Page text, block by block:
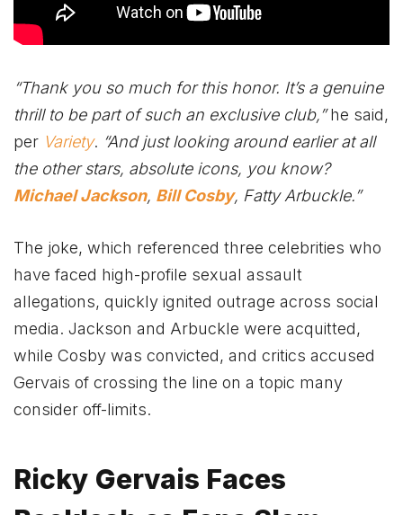
“Thank you so much for this honor. It’s a genuine
thrill to be part of such an exclusive club,”he said,
per Variety. “And just looking around earlier at all
the other stars, absolute icons, you know?
Michael Jackson, Bill Cosby, Fatty Arbuckle.”
The joke, which referenced three celebrities who
have faced high-profile sexual assault
allegations, quickly ignited outrage across social
media. Jackson and Arbuckle were acquitted,
while Cosby was convicted, and critics accused
Gervais of crossing the line on a topic many
consider off-limits.
Ricky Gervais Faces